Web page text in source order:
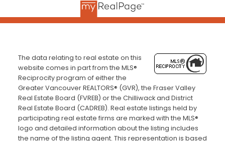
The data relating to real estate on this
website comes in part from the MLS®
Reciprocity program of either the
Greater Vancouver REALTORS® (GVR), the Fraser Valley
Real Estate Board (FVREB) or the Chilliwack and District
Real Estate Board (CADREB). Real estate listings held by
participating real estate firms are marked with the MLS®
logo and detailed information about the listing includes
the name of the listing agent. This representation is based